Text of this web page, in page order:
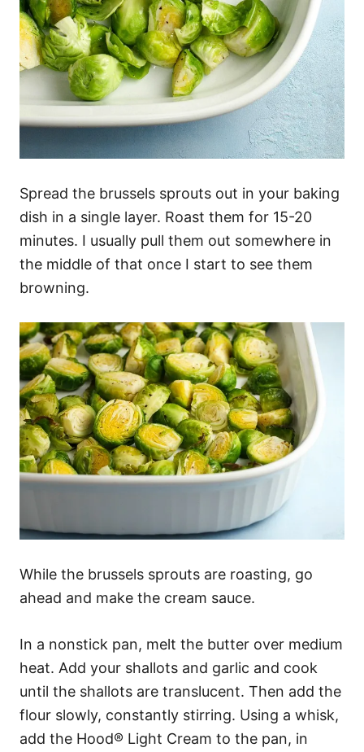
Spread the brussels sprouts out in your baking
dish in a single layer. Roast them for 15-20
minutes. I usually pull them out somewhere in
the middle of that once I start to see them
browning.
While the brussels sprouts are roasting, go
ahead and make the cream sauce.
In a nonstick pan, melt the butter over medium
heat. Add your shallots and garlic and cook
until the shallots are translucent. Then add the
flour slowly, constantly stirring. Using a whisk,
add the Hood® Light Cream to the pan, in